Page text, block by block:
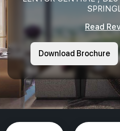
Read
Download Brochure